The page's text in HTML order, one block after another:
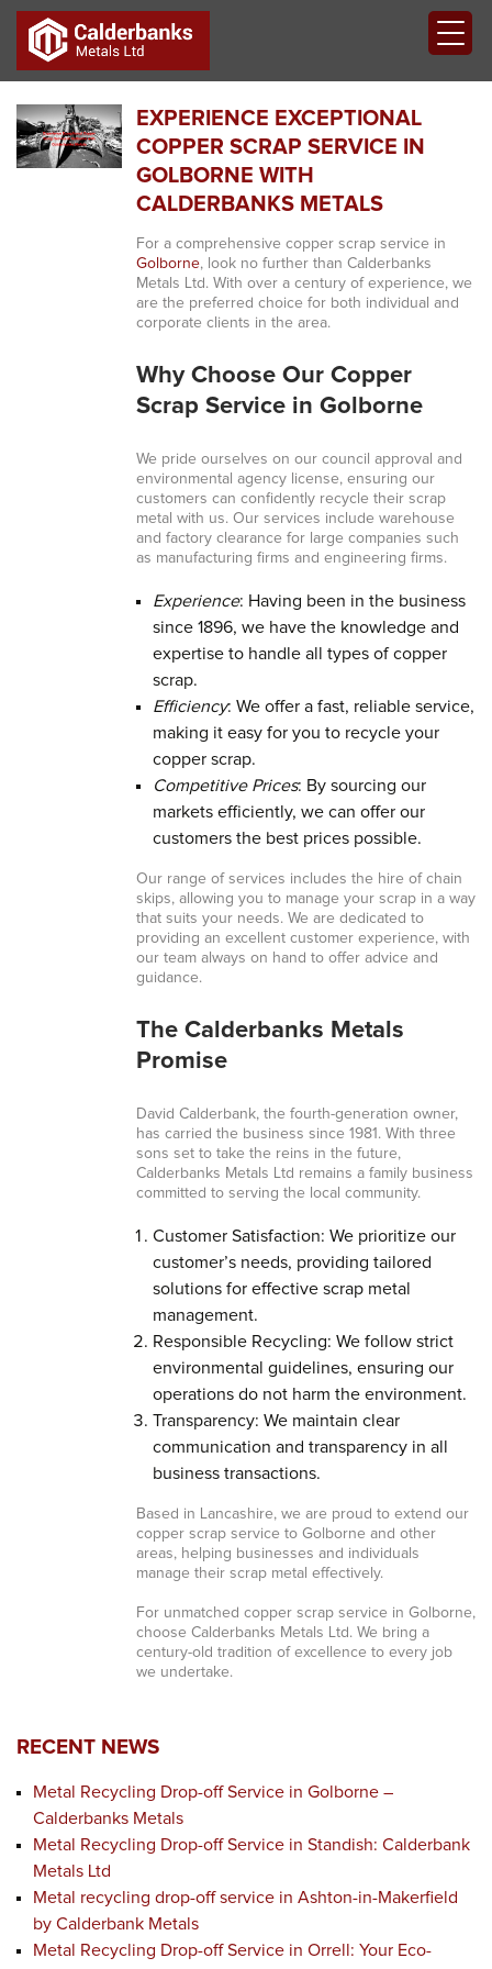
EXPERIENCE EXCEPTIONAL
COPPER SCRAP SERVICE IN
GOLBORNE WITH
CALDERBANKS METALS
For a comprehensive copper scrap service in
Golborne, look no further than Calderbanks
Metals Ltd. With over a century of experience, we
are the preferred choice for both individual and
corporate clients in the area.
Why Choose Our Copper
Scrap Service in Golborne
We pride ourselves on our council approval and
environmental agency license, ensuring our
customers can confidently recycle their scrap
metal with us. Our services include warehouse
and factory clearance for large companies such
as manufacturing firms and engineering firms.
Experience: Having been in the business
since 1896, we have the knowledge and
expertise to handle all types of copper
scrap.
Efficiency: We offer a fast, reliable service,
making it easy for you to recycle your
copper scrap.
Competitive Prices: By sourcing our
markets efficiently, we can offer our
customers the best prices possible.
Our range of services includes the hire of chain
skips, allowing you to manage your scrap in a way
that suits your needs. We are dedicated to
providing an excellent customer experience, with
our team always on hand to offer advice and
guidance.
The Calderbanks Metals
Promise
David Calderbank, the fourth-generation owner,
has carried the business since 1981. With three
sons set to take the reins in the future,
Calderbanks Metals Ltd remains a family business
committed to serving the local community.
Customer Satisfaction: We prioritize our
customer’s needs, providing tailored
solutions for effective scrap metal
management.
Responsible Recycling: We follow strict
environmental guidelines, ensuring our
operations do not harm the environment.
Transparency: We maintain clear
communication and transparency in all
business transactions.
Based in Lancashire, we are proud to extend our
copper scrap service to Golborne and other
areas, helping businesses and individuals
manage their scrap metal effectively.
For unmatched copper scrap service in Golborne,
choose Calderbanks Metals Ltd. We bring a
century-old tradition of excellence to every job
we undertake.
RECENT NEWS
Metal Recycling Drop-off Service in Golborne –
Calderbanks Metals
Metal Recycling Drop-off Service in Standish: Calderbank
Metals Ltd
Metal recycling drop-off service in Ashton-in-Makerfield
by Calderbank Metals
Metal Recycling Drop-off Service in Orrell: Your Eco-